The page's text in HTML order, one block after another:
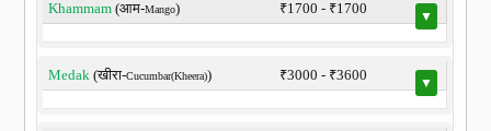
Khammam (आम-Mango) ₹1700 - ₹1700 ▼
Medak (खीरा-Cucumbar(Kheera)) ₹3000 - ₹3600 ▼